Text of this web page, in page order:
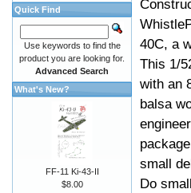
40C, a
This 1/
with an
balsa
small
Do
Quick Find
Use keywords to find the
product you are looking for.
Advanced Search
What's New?
FF-11 Ki-43-II
$8.00